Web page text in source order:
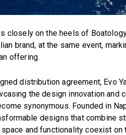
closely on the heels of
brand, at the same event,
offering.
distribution agreement, Evo
the design innovation
synonymous. Founded in
designs that combine
and functionality coexist on